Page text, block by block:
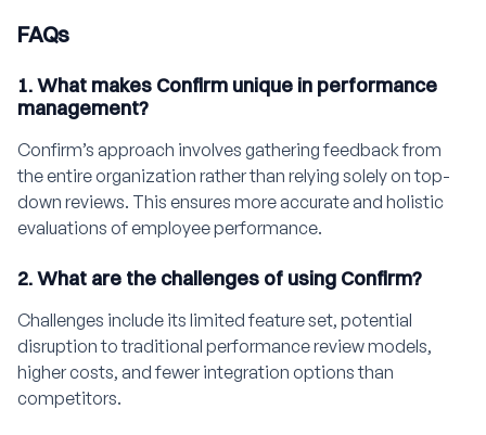
FAQs
1. What makes Confirm unique in performance
management?
Confirm’s approach involves gathering feedback from
the entire organization rather than relying solely on top-
down reviews. This ensures more accurate and holistic
evaluations of employee performance.
2. What are the challenges of using Confirm?
Challenges include its limited feature set, potential
disruption to traditional performance review models,
higher costs, and fewer integration options than
competitors.